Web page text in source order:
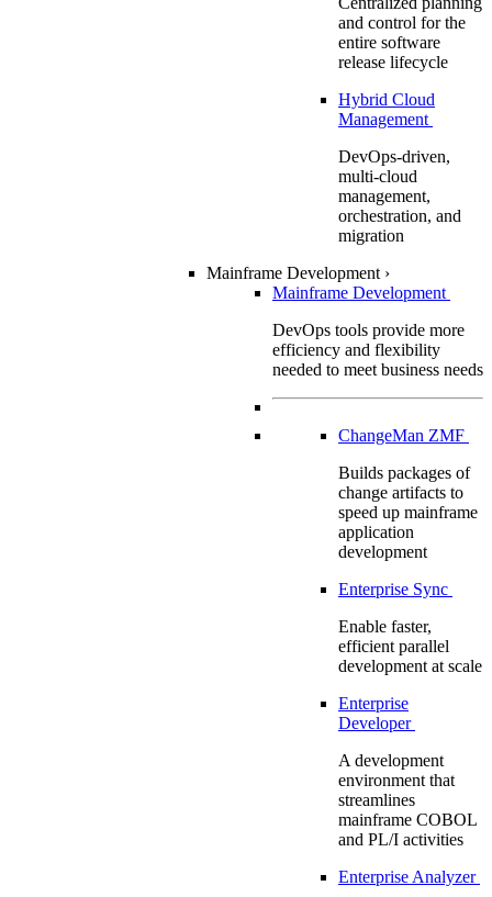
and control for the
entire software
release lifecycle
Hybrid Cloud
Management
DevOps-driven,
multi-cloud
management,
orchestration, and
migration
Mainframe Development ›
Mainframe Development
DevOps tools provide more
efficiency and flexibility
needed to meet business needs
ChangeMan ZMF
Builds packages of
change artifacts to
speed up mainframe
application
development
Enterprise Sync
Enable faster,
efficient parallel
development at scale
Enterprise
Developer
A development
environment that
streamlines
mainframe COBOL
and PL/I activities
Enterprise Analyzer